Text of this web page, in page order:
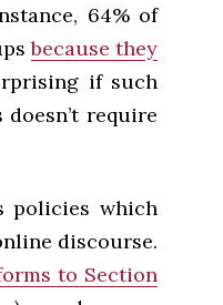
64% of
because they
if such
require
policies which
discourse.
to Section